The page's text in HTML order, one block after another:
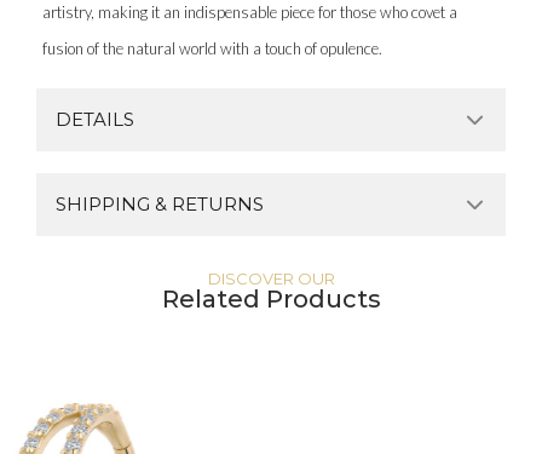
artistry, making it an indispensable piece for those who covet a
fusion of the natural world with a touch of opulence.
DETAILS
SHIPPING & RETURNS
DISCOVER OUR
Related Products